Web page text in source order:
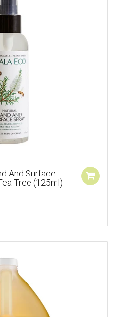
And Surface
Tree (125ml)